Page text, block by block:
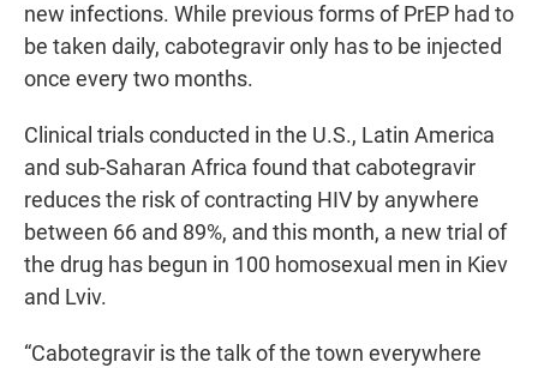
new infections. While previous forms of PrEP had to
be taken daily, cabotegravir only has to be injected
once every two months.
Clinical trials conducted in the U.S., Latin America
and sub-Saharan Africa found that cabotegravir
reduces the risk of contracting HIV by anywhere
between 66 and 89%, and this month, a new trial of
the drug has begun in 100 homosexual men in Kiev
and Lviv.
“Cabotegravir is the talk of the town everywhere